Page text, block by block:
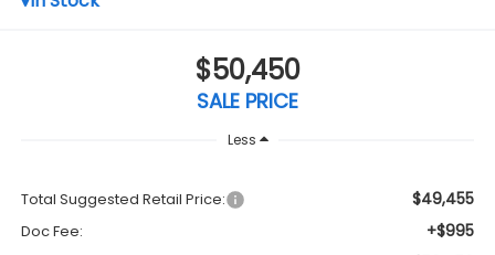
$50,450
SALE PRICE
Less
Total Suggested Retail Price: $49,455
Doc Fee: +$995